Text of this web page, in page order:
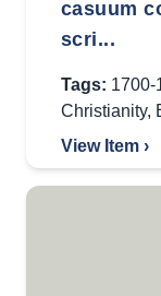
casuum
scri...
Tags: 1700-
Christianity,
View Item ›